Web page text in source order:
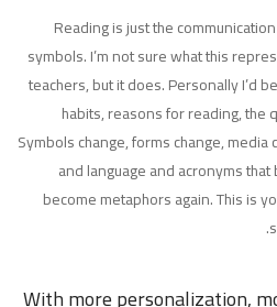
Reading is just the
symbols. I’m not sure what this
teachers, but it does. Personally I’d
habits, reasons for reading, the
Symbols change, forms change,
and language and acronyms
become metaphors again. This is
With more personalization,